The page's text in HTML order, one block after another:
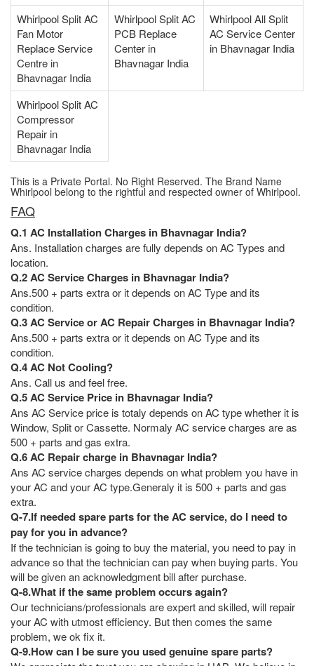
Whirlpool Split AC
Fan Motor
Replace Service
Centre in
Bhavnagar India
Whirlpool Split AC
PCB Replace
Center in
Bhavnagar India
Whirlpool All Split
AC Service Center
in Bhavnagar India
Whirlpool Split AC
Compressor
Repair in
Bhavnagar India
This is a Private Portal. No Right Reserved. The Brand Name
Whirlpool belong to the rightful and respected owner of Whirlpool.
FAQ
Q.1 AC Installation Charges in Bhavnagar India?
Ans. Installation charges are fully depends on AC Types and
location.
Q.2 AC Service Charges in Bhavnagar India?
Ans.500 + parts extra or it depends on AC Type and its
condition.
Q.3 AC Service or AC Repair Charges in Bhavnagar India?
Ans.500 + parts extra or it depends on AC Type and its
condition.
Q.4 AC Not Cooling?
Ans. Call us and feel free.
Q.5 AC Service Price in Bhavnagar India?
Ans AC Service price is totaly depends on AC type whether it is
Window, Split or Cassette. Normaly AC service charges are as
500 + parts and gas extra.
Q.6 AC Repair charge in Bhavnagar India?
Ans AC service charges depends on what problem you have in
your AC and your AC type.Generaly it is 500 + parts and gas
extra.
Q-7.If needed spare parts for the AC service, do I need to
pay for you in advance?
If the technician is going to buy the material, you need to pay in
advance so that the technician can pay when buying parts. You
will be given an acknowledgment bill after purchase.
Q-8.What if the same problem occurs again?
Our technicians/professionals are expert and skilled, will repair
your AC with utmost efficiency. But then comes the same
problem, we ok fix it.
Q-9.How can I be sure you used genuine spare parts?